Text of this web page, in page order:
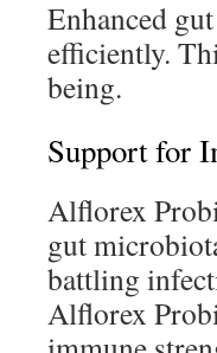
Enhanced
efficiently.
being.
Support for
Alflorex
gut
battling
Alflorex